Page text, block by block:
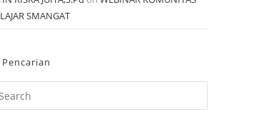
SMANGAT
Pencarian